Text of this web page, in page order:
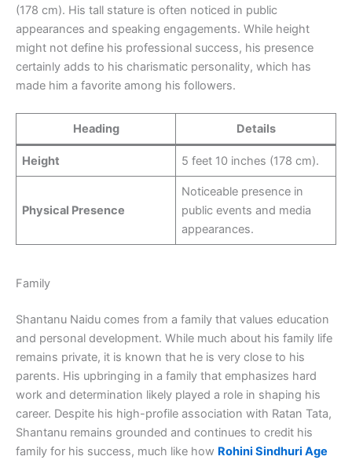
(178 cm). His tall stature is often noticed in public
appearances and speaking engagements. While height
might not define his professional success, his presence
certainly adds to his charismatic personality, which has
made him a favorite among his followers.
Heading Details
Height 5 feet 10 inches (178 cm).
Physical Presence
Noticeable presence in
public events and media
appearances.
Family
Shantanu Naidu comes from a family that values education
and personal development. While much about his family life
remains private, it is known that he is very close to his
parents. His upbringing in a family that emphasizes hard
work and determination likely played a role in shaping his
career. Despite his high-profile association with Ratan Tata,
Shantanu remains grounded and continues to credit his
family for his success, much like how Rohini Sindhuri Age